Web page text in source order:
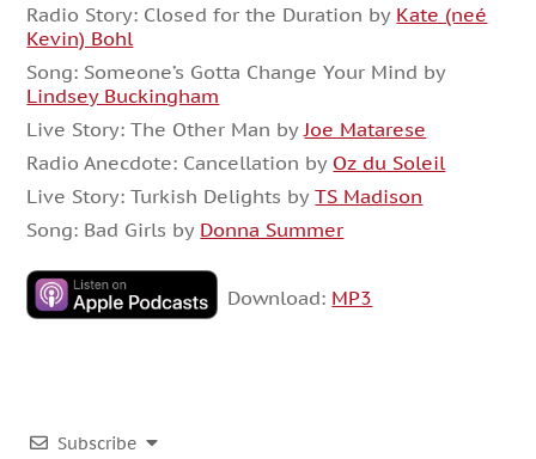
Radio Story: Closed for the Duration by Kate (neé
Kevin) Bohl
Song: Someone’s Gotta Change Your Mind by
Lindsey Buckingham
Live Story: The Other Man byJoe Matarese
Radio Anecdote: Cancellation by Oz du Soleil
Live Story: Turkish Delights byTS Madison
Song: Bad Girls by Donna Summer
Download: MP3
Subscribe